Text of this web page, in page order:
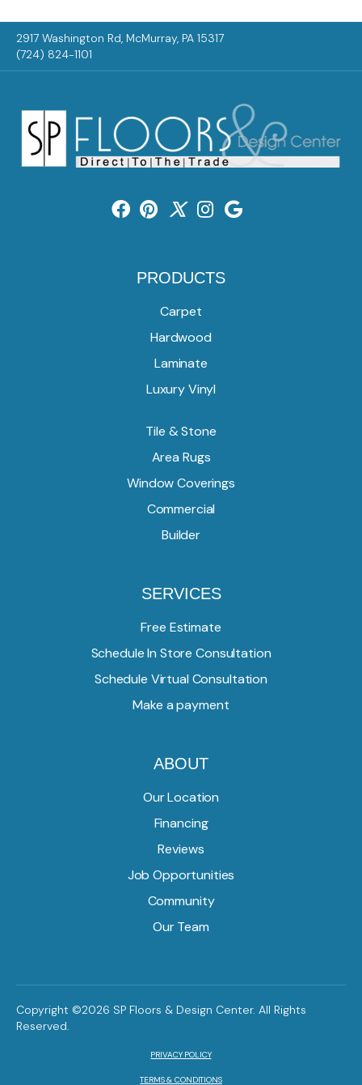
2917 Washington Rd, McMurray, PA 15317
(724) 824-1101
PRODUCTS
Carpet
Hardwood
Laminate
Luxury Vinyl
Tile & Stone
Area Rugs
Window Coverings
Commercial
Builder
SERVICES
Free Estimate
Schedule In Store Consultation
Schedule Virtual Consultation
Make a payment
ABOUT
Our Location
Financing
Reviews
Job Opportunities
Community
Our Team
Copyright ©2026 SP Floors & Design Center. All Rights
Reserved.
PRIVACY POLICY
TERMS & CONDITIONS